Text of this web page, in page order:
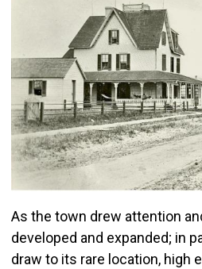
As the town drew attention
developed and expanded; in
draw to its rare location, high